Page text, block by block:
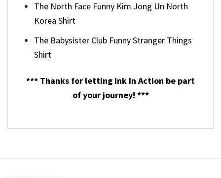
The North Face Funny Kim Jong Un North
Korea Shirt
The Babysister Club Funny Stranger Things
Shirt
*** Thanks for letting Ink In Action be part
of your journey! ***